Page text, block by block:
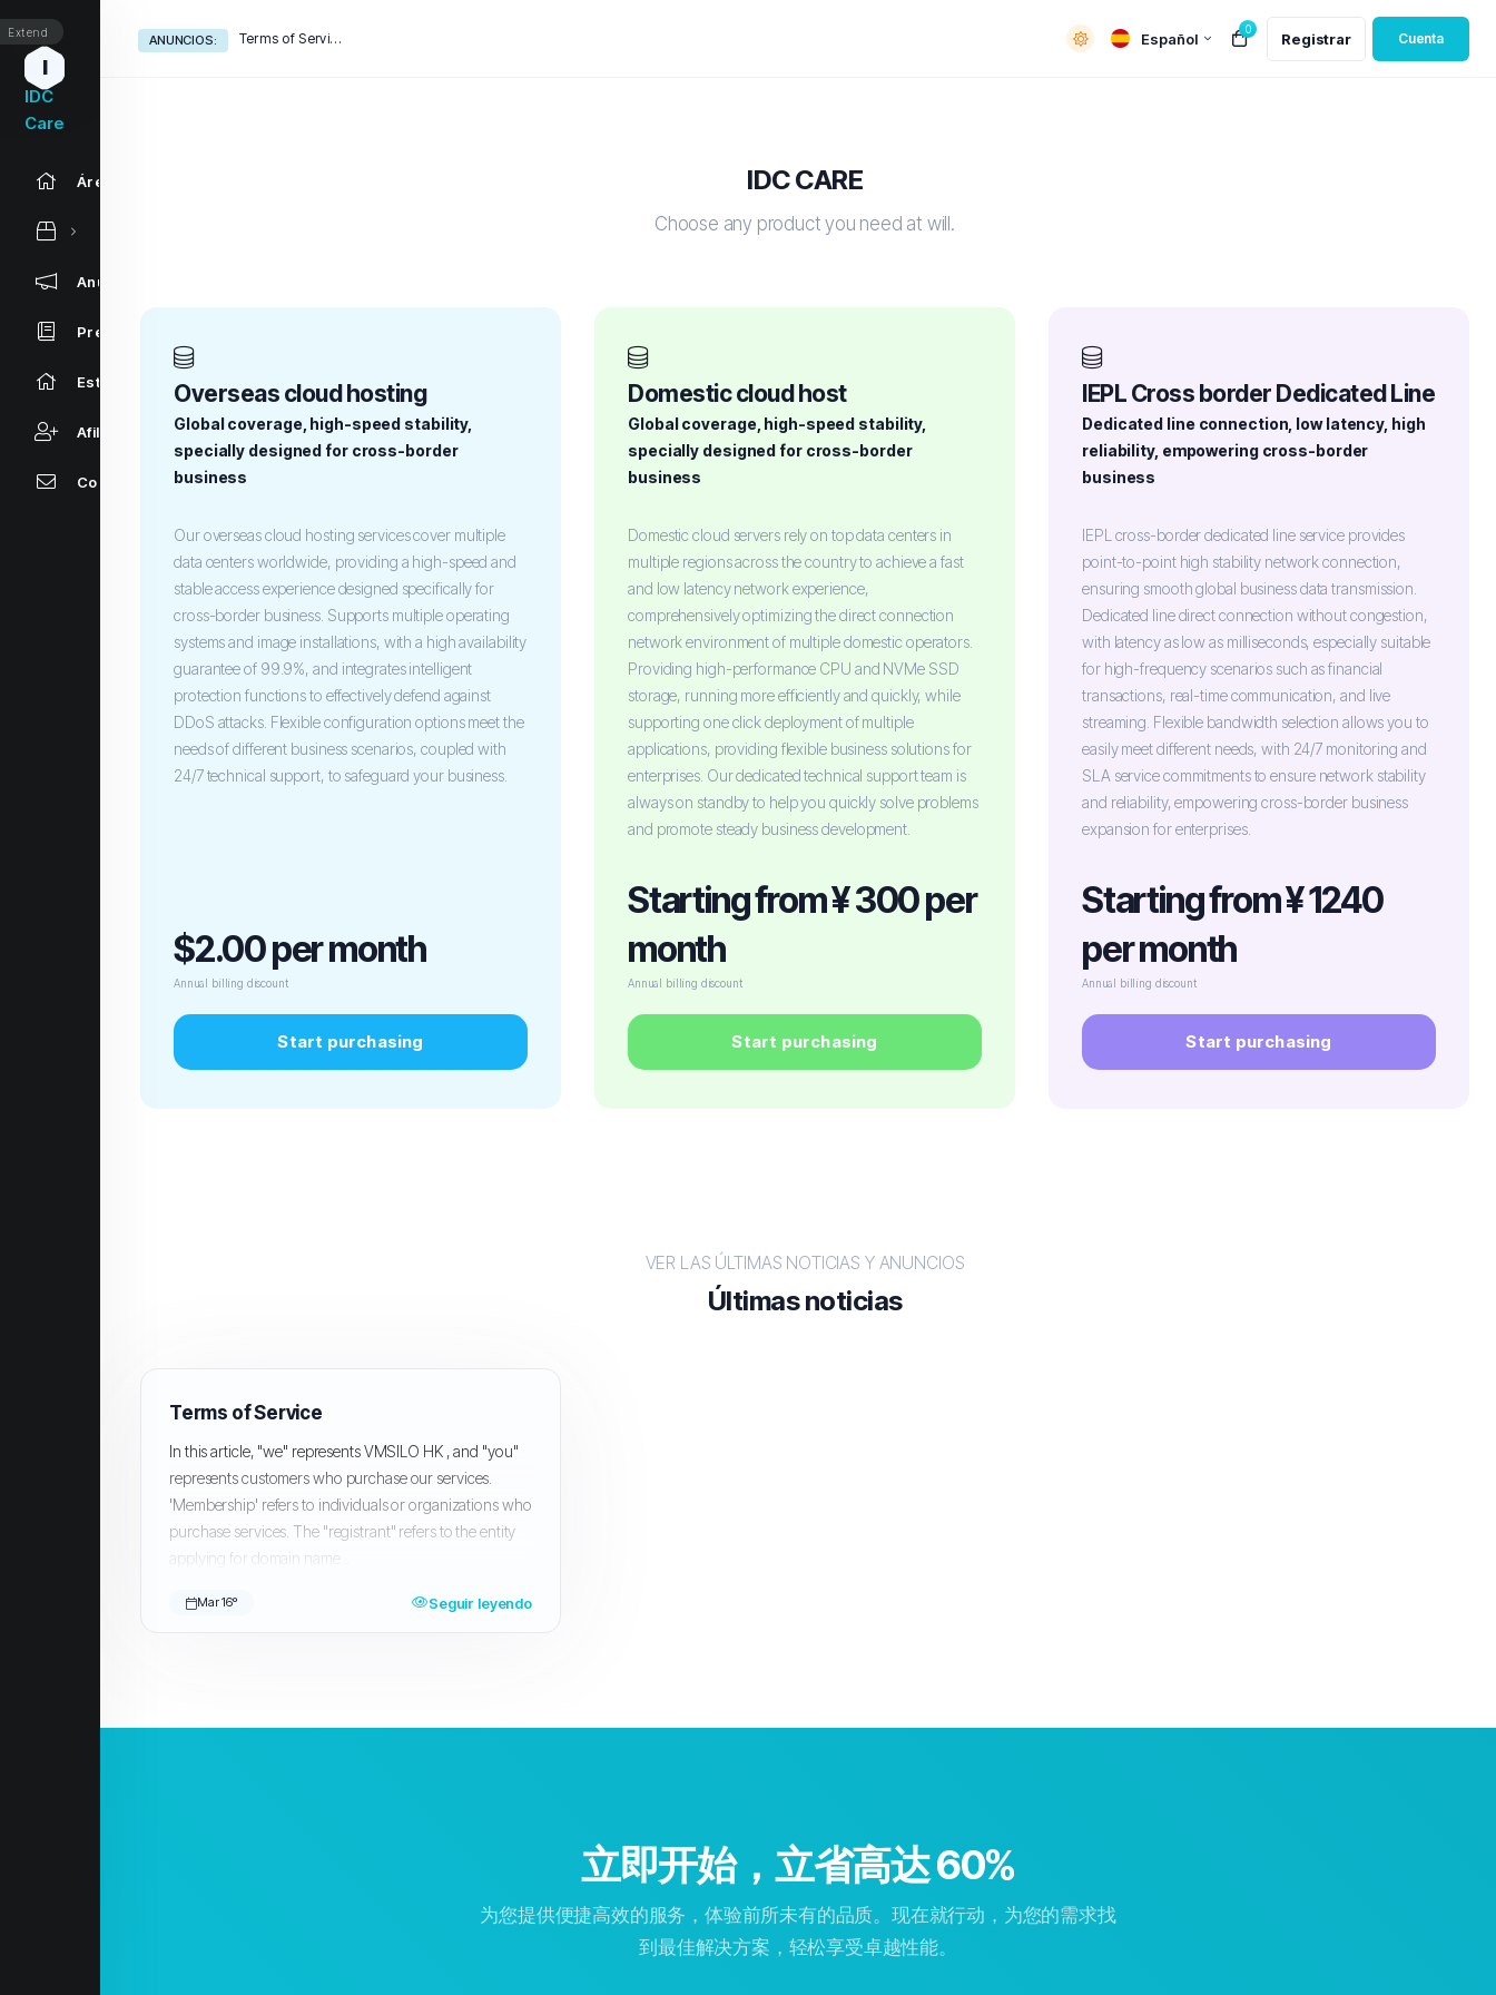
ANUNCIOS: Terms of Service Español
0
Registrar Cuenta
I
IDC
Care
Extend
Área de Clientes
Anuncios
Preguntas Frecuentes - FAQ
Estado de la Red
Afiliaciones
Contáctenos
IDC CARE
Choose any product you need at will.
Overseas cloud hosting
Global coverage, high-speed stability,
specially designed for cross-border
business
Our overseas cloud hosting services cover multiple
data centers worldwide, providing a high-speed and
stable access experience designed specifically for
cross-border business. Supports multiple operating
systems and image installations, with a high availability
guarantee of 99.9%, and integrates intelligent
protection functions to effectively defend against
DDoS attacks. Flexible configuration options meet the
needs of different business scenarios, coupled with
24/7 technical support, to safeguard your business.
$2.00 per month
Annual billing discount
Start purchasing
Domestic cloud host
Global coverage, high-speed stability,
specially designed for cross-border
business
Domestic cloud servers rely on top data centers in
multiple regions across the country to achieve a fast
and low latency network experience,
comprehensively optimizing the direct connection
network environment of multiple domestic operators.
Providing high-performance CPU and NVMe SSD
storage, running more efficiently and quickly, while
supporting one click deployment of multiple
applications, providing flexible business solutions for
enterprises. Our dedicated technical support team is
always on standby to help you quickly solve problems
and promote steady business development.
Starting from ¥ 300 per
month
Annual billing discount
Start purchasing
IEPL Cross border Dedicated Line
Dedicated line connection, low latency, high
reliability, empowering cross-border
business
IEPL cross-border dedicated line service provides
point-to-point high stability network connection,
ensuring smooth global business data transmission.
Dedicated line direct connection without congestion,
with latency as low as milliseconds, especially suitable
for high-frequency scenarios such as financial
transactions, real-time communication, and live
streaming. Flexible bandwidth selection allows you to
easily meet different needs, with 24/7 monitoring and
SLA service commitments to ensure network stability
and reliability, empowering cross-border business
expansion for enterprises.
Starting from ¥ 1240
per month
Annual billing discount
Start purchasing
VER LAS ÚLTIMAS NOTICIAS Y ANUNCIOS
Últimas noticias
Terms of Service
In this article, "we" represents VMSILO HK , and "you"
represents customers who purchase our services.
'Membership' refers to individuals or organizations who
purchase services. The "registrant" refers to the entity
applying for domain name...
Mar 16º Seguir leyendo
立即开始，立省高达 60%
为您提供便捷高效的服务，体验前所未有的品质。现在就行动，为您的需求找
到最佳解决方案，轻松享受卓越性能。